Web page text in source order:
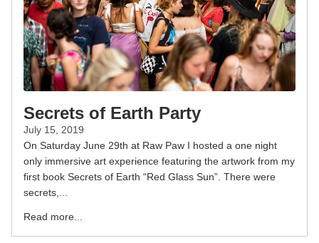
Secrets of Earth Party
July 15, 2019
On Saturday June 29th at Raw Paw I hosted a one night
only immersive art experience featuring the artwork from my
first book Secrets of Earth “Red Glass Sun”. There were
secrets,...
Read more...